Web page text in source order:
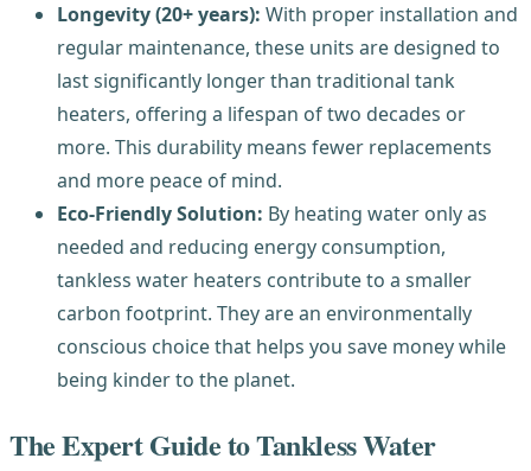
Longevity (20+ years): With proper installation and
regular maintenance, these units are designed to
last significantly longer than traditional tank
heaters, offering a lifespan of two decades or
more. This durability means fewer replacements
and more peace of mind.
Eco-Friendly Solution: By heating water only as
needed and reducing energy consumption,
tankless water heaters contribute to a smaller
carbon footprint. They are an environmentally
conscious choice that helps you save money while
being kinder to the planet.
The Expert Guide to Tankless Water